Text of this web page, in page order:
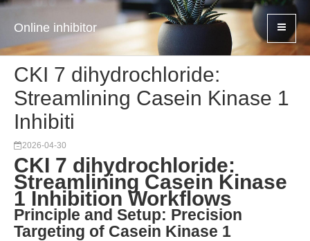
Online inhibitor
CKI 7 dihydrochloride:
Streamlining Casein Kinase 1
Inhibiti
2026-04-30
CKI 7 dihydrochloride:
Streamlining Casein Kinase
1 Inhibition Workflows
Principle and Setup: Precision
Targeting of Casein Kinase 1